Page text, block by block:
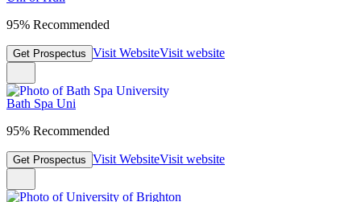
95% Recommended
Get Prospectus Visit WebsiteVisit website
Bath Spa Uni
95% Recommended
Get Prospectus Visit WebsiteVisit website